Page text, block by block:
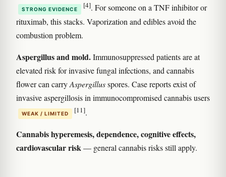
STRONG EVIDENCE [4]. For someone on a TNF inhibitor or
rituximab, this stacks. Vaporization and edibles avoid the
combustion problem.
Aspergillus and mold.Immunosuppressed patients are at
elevated risk for invasive fungal infections, and cannabis
flower can carryAspergillusspores. Case reports exist of
invasive aspergillosis in immunocompromised cannabis users
WEAK / LIMITED [11].
Cannabis hyperemesis, dependence, cognitive effects,
cardiovascular risk— general cannabis risks still apply.